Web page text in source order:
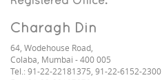
Charagh Din
64, Wodehouse Road,
Colaba, Mumbai - 400 005
Tel.: 91-22-22181375, 91-22-6152-2300